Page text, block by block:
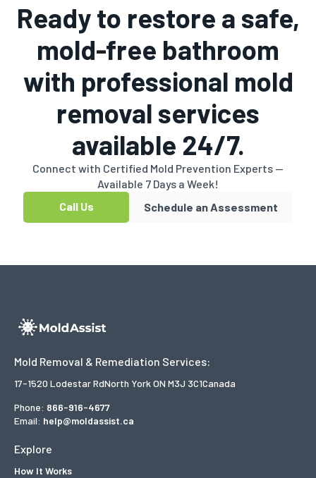
Ready to restore a safe,
mold-free bathroom
with professional mold
removal services
available 24/7.
Connect with Certified Mold Prevention Experts —
Available 7 Days a Week!
Call Us
Schedule an Assessment
Mold Removal & Remediation Services:
17-1520 Lodestar RdNorth York ON M3J 3C1Canada
Phone: 866-916-4677
Email: help@moldassist.ca
Explore
How It Works